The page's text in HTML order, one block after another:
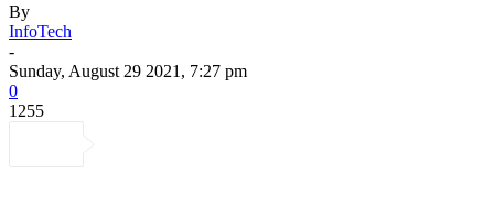
By
InfoTech
-
Sunday, August 29 2021, 7:27 pm
0
1255